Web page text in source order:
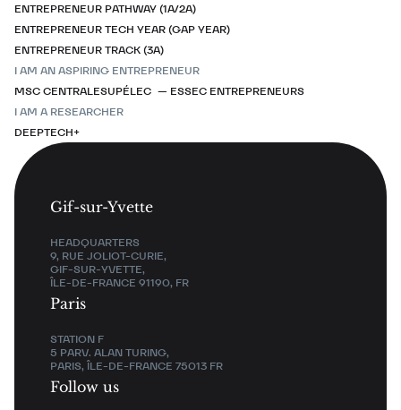
ENTREPRENEUR PATHWAY (1A/2A)
ENTREPRENEUR TECH YEAR (GAP YEAR)
ENTREPRENEUR TRACK (3A)
I AM AN ASPIRING ENTREPRENEUR
MSC CENTRALESUPÉLEC — ESSEC ENTREPRENEURS
I AM A RESEARCHER
DEEPTECH+
Gif-sur-Yvette
HEADQUARTERS
9, RUE JOLIOT-CURIE,
GIF-SUR-YVETTE,
ÎLE-DE-FRANCE 91190, FR
Paris
STATION F
5 PARV. ALAN TURING,
PARIS, ÎLE-DE-FRANCE 75013 FR
Follow us